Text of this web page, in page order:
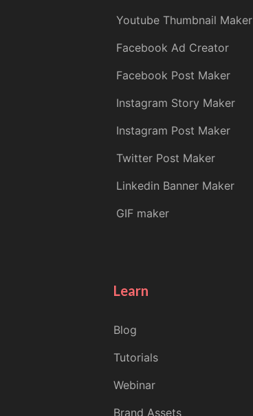
Youtube Thumbnail Maker
Facebook Ad Creator
Facebook Post Maker
Instagram Story Maker
Instagram Post Maker
Twitter Post Maker
Linkedin Banner Maker
GIF maker
Learn
Blog
Tutorials
Webinar
Brand Assets